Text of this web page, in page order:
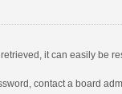
it can easily be
contact a board